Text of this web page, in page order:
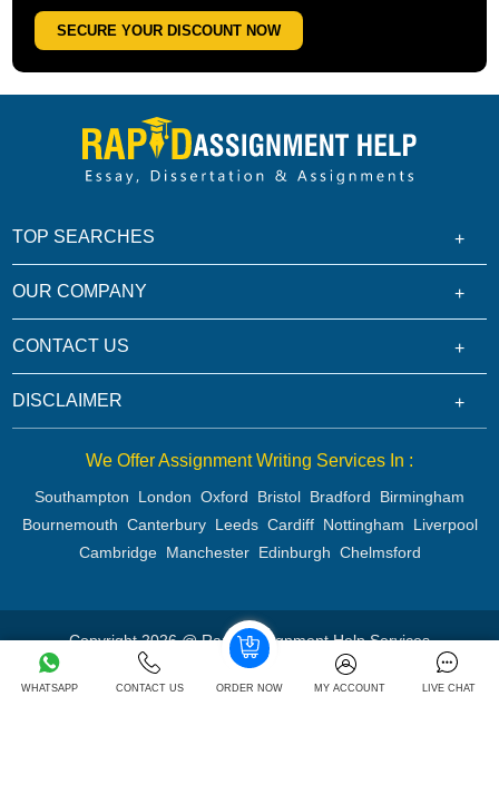
SECURE YOUR DISCOUNT NOW
WHATSAPP CONTACT US ORDER NOW MY ACCOUNT LIVE CHAT
TOP SEARCHES
OUR COMPANY
CONTACT US
DISCLAIMER
We Offer Assignment Writing Services In :
Southampton London Oxford Bristol Bradford
Birmingham
Bournemouth Canterbury Leeds Cardiff Nottingham
Liverpool
Cambridge Manchester Edinburgh Chelmsford
Copyright 2026 @ Rapid Assignment Help Services